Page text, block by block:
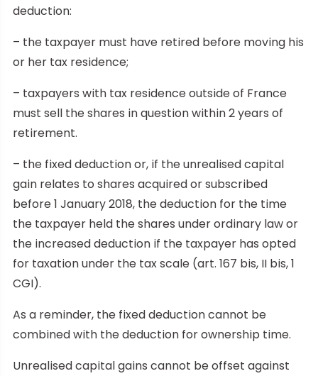
deduction:
– the taxpayer must have retired before moving his
or her tax residence;
– taxpayers with tax residence outside of France
must sell the shares in question within 2 years of
retirement.
– the fixed deduction or, if the unrealised capital
gain relates to shares acquired or subscribed
before 1 January 2018, the deduction for the time
the taxpayer held the shares under ordinary law or
the increased deduction if the taxpayer has opted
for taxation under the tax scale (art. 167 bis, II bis, 1
CGI).
As a reminder, the fixed deduction cannot be
combined with the deduction for ownership time.
Unrealised capital gains cannot be offset against